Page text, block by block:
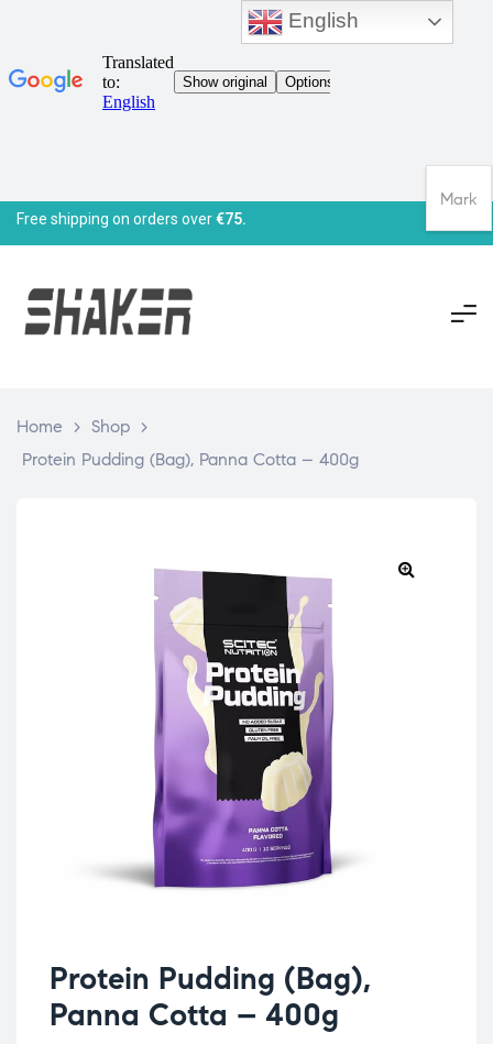
Free shipping on orders over€75.
Home > Shop >
Protein Pudding (Bag), Panna Cotta – 400g
Protein Pudding (Bag),
Panna Cotta – 400g
English
Mark